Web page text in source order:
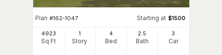
Plan #162-1047 Starting at $1500
4923
Sq Ft
1
Story
4
Bed
2.5
Bath
3
Car